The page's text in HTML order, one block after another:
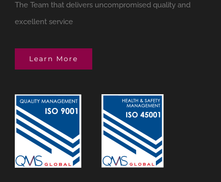
The Team that delivers uncompromised quality and
excellent service
Learn More